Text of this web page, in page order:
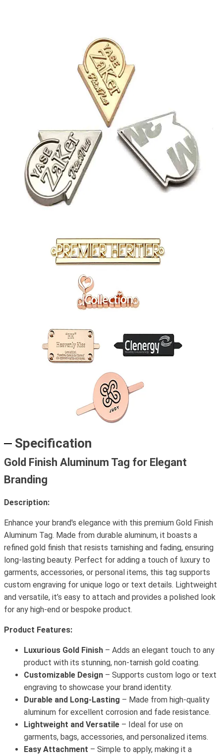
Specification
Gold Finish Aluminum Tag for Elegant
Branding
Description:
Enhance your brand's elegance with this premium Gold Finish
Aluminum Tag. Made from durable aluminum, it boasts a
refined gold finish that resists tarnishing and fading, ensuring
long-lasting beauty. Perfect for adding a touch of luxury to
garments, accessories, or personal items, this tag supports
custom engraving for unique logo or text details. Lightweight
and versatile, it’s easy to attach and provides a polished look
for any high-end or bespoke product.
Product Features:
Luxurious Gold Finish – Adds an elegant touch to any
product with its stunning, non-tarnish gold coating.
Customizable Design – Supports custom logo or text
engraving to showcase your brand identity.
Durable and Long-Lasting – Made from high-quality
aluminum for excellent corrosion and fade resistance.
Lightweight and Versatile – Ideal for use on
garments, bags, accessories, and personalized items.
Easy Attachment – Simple to apply, making it a